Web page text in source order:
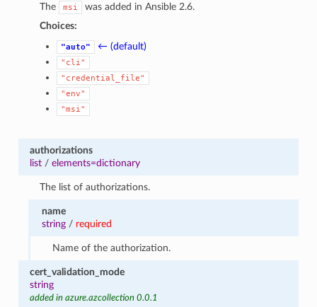
The
msi
was added in Ansible 2.6.
Choices:
"auto" ← (default)
"cli"
"credential_file"
"env"
"msi"
authorizations
list/ elements=dictionary
The list of authorizations.
name
string / required
Name of the authorization.
cert_validation_mode
string
added in azure.azcollection 0.0.1